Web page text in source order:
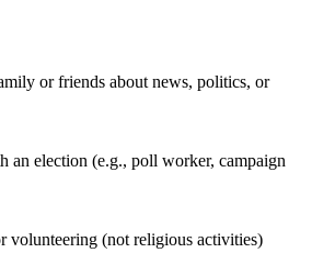
or friends about news, politics, or
an election (e.g., poll worker, campaign
volunteering (not religious activities)